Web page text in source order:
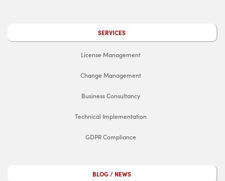
SERVICES
License Management
Change Management
Business Consultancy
Technical Implementation
GDPR Compliance
BLOG / NEWS